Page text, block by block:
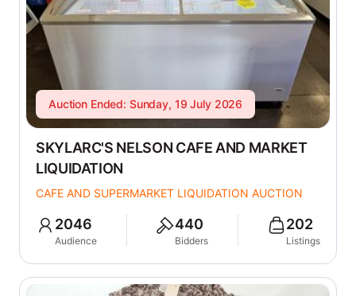
Auction Ended: Sunday, 19 July 2026
SKYLARC'S NELSON CAFE AND MARKET
LIQUIDATION
CAFE AND SUPERMARKET LIQUIDATION AUCTION
2046
Audience
440
Bidders
202
Listings